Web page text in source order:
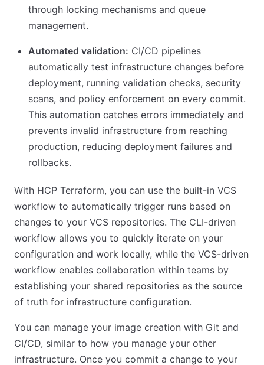
through locking mechanisms and queue
management.
Automated validation: CI/CD pipelines
automatically test infrastructure changes before
deployment, running validation checks, security
scans, and policy enforcement on every commit.
This automation catches errors immediately and
prevents invalid infrastructure from reaching
production, reducing deployment failures and
rollbacks.
With HCP Terraform, you can use the built-in VCS
workflow to automatically trigger runs based on
changes to your VCS repositories. The CLI-driven
workflow allows you to quickly iterate on your
configuration and work locally, while the VCS-driven
workflow enables collaboration within teams by
establishing your shared repositories as the source
of truth for infrastructure configuration.
You can manage your image creation with Git and
CI/CD, similar to how you manage your other
infrastructure. Once you commit a change to your